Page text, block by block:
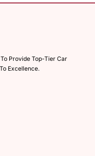
Provide Top-Tier Car
Excellence.